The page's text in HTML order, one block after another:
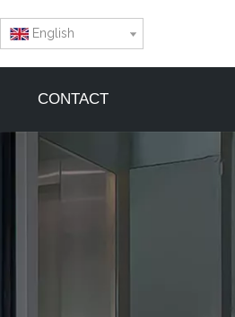
English
CONTACT